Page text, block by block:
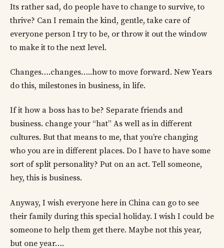
Its rather sad, do people have to change to survive, to
thrive? Can I remain the kind, gentle, take care of
everyone person I try to be, or throw it out the window
to make it to the next level.
Changes….changes…..how to move forward. New Years
do this, milestones in business, in life.
If it how a boss has to be? Separate friends and
business. change your “hat” As well as in different
cultures. But that means to me, that you’re changing
who you are in different places. Do I have to have some
sort of split personality? Put on an act. Tell someone,
hey, this is business.
Anyway, I wish everyone here in China can go to see
their family during this special holiday. I wish I could be
someone to help them get there. Maybe not this year,
but one year….